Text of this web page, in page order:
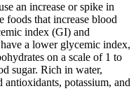
an increase or spike in
foods that increase blood
index (GI) and
a lower glycemic index,
on a scale of 1 to
sugar. Rich in water,
antioxidants, potassium, and